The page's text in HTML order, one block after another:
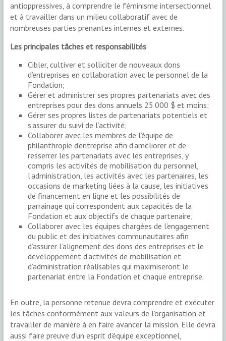
antioppressives, à comprendre le féminisme intersectionnel
et à travailler dans un milieu collaboratif avec de
nombreuses parties prenantes internes et externes.
Les principales tâches et responsabilités
Cibler, cultiver et solliciter de nouveaux dons
d’entreprises en collaboration avec le personnel de la
Fondation;
Gérer et administrer ses propres partenariats avec des
entreprises pour des dons annuels 25 000 $ et moins;
Gérer ses propres listes de partenariats potentiels et
s’assurer du suivi de l’activité;
Collaborer avec les membres de l’équipe de
philanthropie d’entreprise afin d’améliorer et de
resserrer les partenariats avec les entreprises, y
compris les activités de mobilisation du personnel,
l’administration, les activités avec les partenaires, les
occasions de marketing liées à la cause, les initiatives
de financement en ligne et les possibilités de
parrainage qui correspondent aux capacités de la
Fondation et aux objectifs de chaque partenaire;
Collaborer avec les équipes chargées de l’engagement
du public et des initiatives communautaires afin
d’assurer l’alignement des dons des entreprises et le
développement d’activités de mobilisation et
d’administration réalisables qui maximiseront le
partenariat entre la Fondation et chaque entreprise.
En outre, la personne retenue devra comprendre et exécuter
les tâches conformément aux valeurs de l’organisation et
travailler de manière à en faire avancer la mission. Elle devra
aussi faire preuve d’un esprit d’équipe exceptionnel,